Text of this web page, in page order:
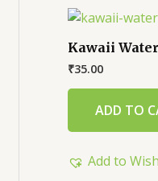
Kawaii
₹35.00
ADD TO
Add to